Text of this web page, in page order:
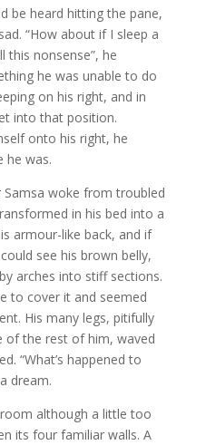
be heard hitting the pane,
“How about if I sleep a
this nonsense”, he
he was unable to do
on his right, and in
into that position.
onto his right, he
he was.
woke from troubled
in his bed into a
armour-like back, and if
see his brown belly,
arches into stiff sections.
to cover it and seemed
His many legs, pitifully
of the rest of him, waved
“What’s happened to
dream.
although a little too
its four familiar walls. A